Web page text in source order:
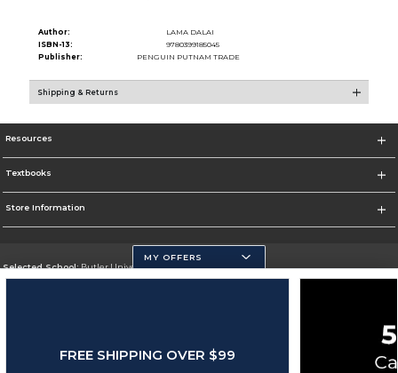
Author:
LAMA DALAI
ISBN-13:
9780399185045
Publisher:
PENGUIN PUTNAM TRADE
Shipping & Returns
Resources
Textbooks
Store Information
Selected School:Butler University
MY OFFERS
FREE SHIPPING OVER $99